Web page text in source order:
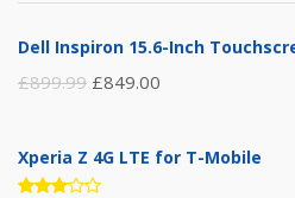
Dell Inspiron 15.6-Inch
£899.99 £849.00
Xperia Z 4G LTE for T-Mobile